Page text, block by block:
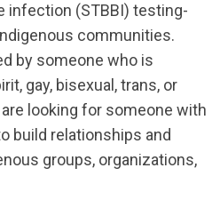
infection (STBBI) testing-
communities.
by someone who is
gay, bisexual, trans, or
looking for someone with
build relationships and
groups, organizations,